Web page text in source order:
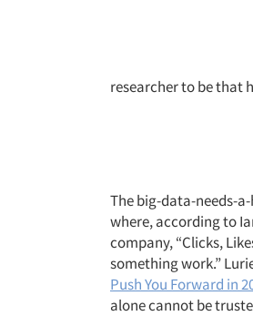
researcher to be that
The big-data-needs-
where, according to
company, “Clicks,
something work.”
Push You Forward in
alone cannot be